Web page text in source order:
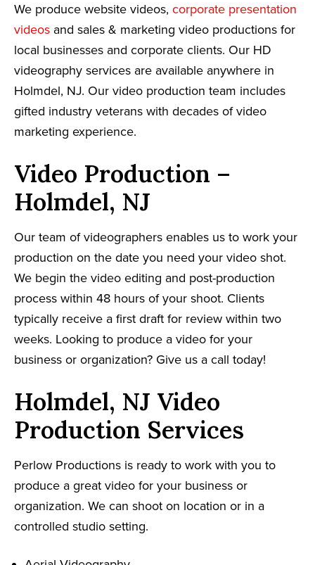
We produce website videos, corporate presentation
videos and sales & marketing video productions for
local businesses and corporate clients. Our HD
videography services are available anywhere in
Holmdel, NJ. Our video production team includes
gifted industry veterans with decades of video
marketing experience.
Video Production –
Holmdel, NJ
Our team of videographers enables us to work your
production on the date you need your video shot.
We begin the video editing and post-production
process within 48 hours of your shoot. Clients
typically receive a first draft for review within two
weeks. Looking to produce a video for your
business or organization? Give us a call today!
Holmdel, NJ Video
Production Services
Perlow Productions is ready to work with you to
produce a great video for your business or
organization. We can shoot on location or in a
controlled studio setting.